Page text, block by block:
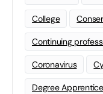
College
Continuing
Coronavirus
Degree